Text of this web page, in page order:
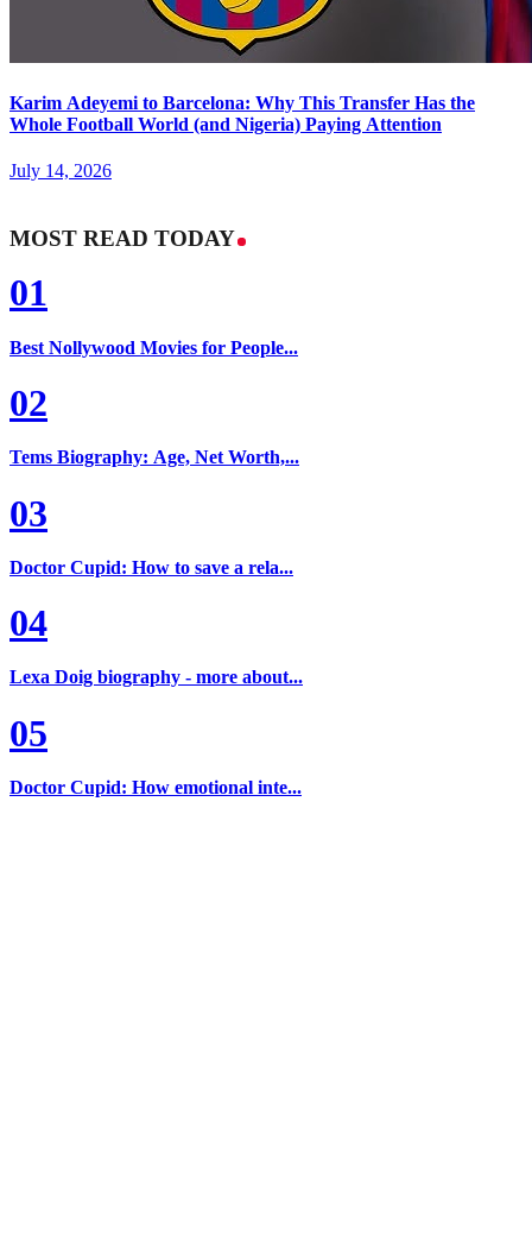
Karim Adeyemi to Barcelona: Why This Transfer Has the
Whole Football World (and Nigeria) Paying Attention
July 14, 2026
MOST READ TODAY
01
Best Nollywood Movies for People...
02
Tems Biography: Age, Net Worth,...
03
Doctor Cupid: How to save a rela...
04
Lexa Doig biography - more about...
05
Doctor Cupid: How emotional inte...